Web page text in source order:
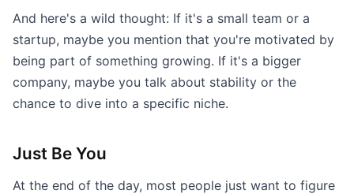
And here's a wild thought: If it's a small team or a
startup, maybe you mention that you're motivated by
being part of something growing. If it's a bigger
company, maybe you talk about stability or the
chance to dive into a specific niche.
Just Be You
At the end of the day, most people just want to figure